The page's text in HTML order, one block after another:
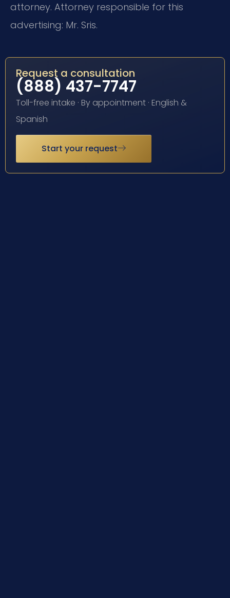
attorney. Attorney responsible for this
advertising: Mr. Sris.
Request a consultation
(888) 437-7747
Toll-free intake · By appointment · English &
Spanish
Start your request